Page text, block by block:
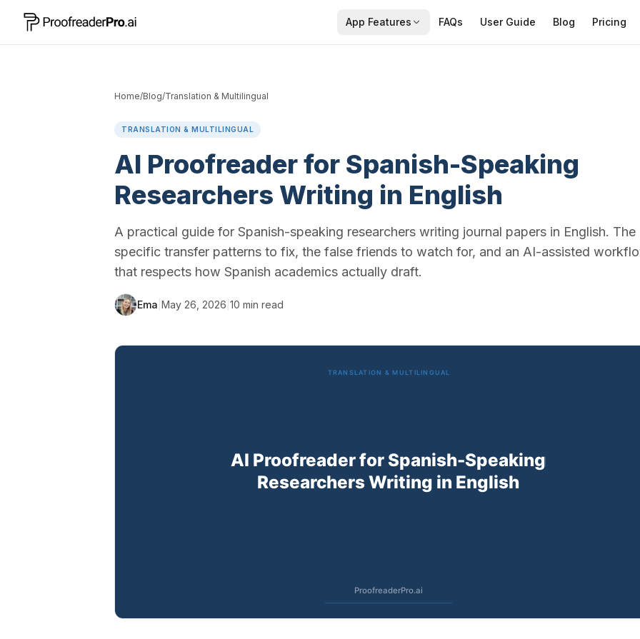
App Features FAQs User Guide Blog Pricing
Home/Blog/Translation & Multilingual
TRANSLATION & MULTILINGUAL
AI Proofreader for Spanish-Speaking
Researchers Writing in English
A practical guide for Spanish-speaking researchers writing journal papers in English. The
specific transfer patterns to fix, the false friends to watch for, and an AI-assisted
that respects how Spanish academics actually draft.
Ema May 26, 2026 10 min read